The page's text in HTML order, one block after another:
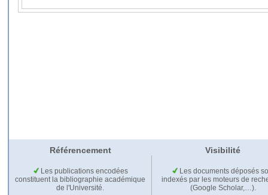
Référencement Visibilité
Les publications encodées
constituent la bibliographie académique
de l'Université.
Les documents déposés
indexés par les moteurs de
(Google Scholar,…).